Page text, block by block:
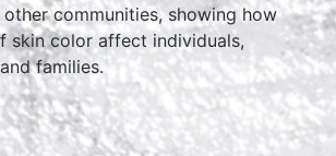
communities, showing how
skin color affect individuals,
families.